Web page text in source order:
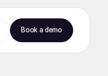
Book a demo